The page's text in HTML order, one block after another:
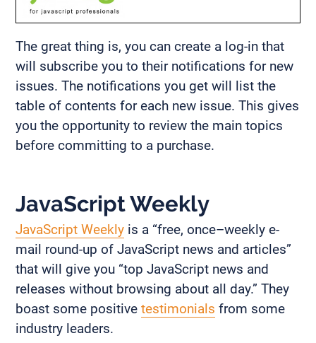
The great thing is, you can create a log-in that
will subscribe you to their notifications for new
issues. The notifications you get will list the
table of contents for each new issue. This gives
you the opportunity to review the main topics
before committing to a purchase.
JavaScript Weekly
JavaScript Weekly is a “free, once–weekly e-
mail round-up of JavaScript news and articles”
that will give you “top JavaScript news and
releases without browsing about all day.” They
boast some positive testimonials from some
industry leaders.